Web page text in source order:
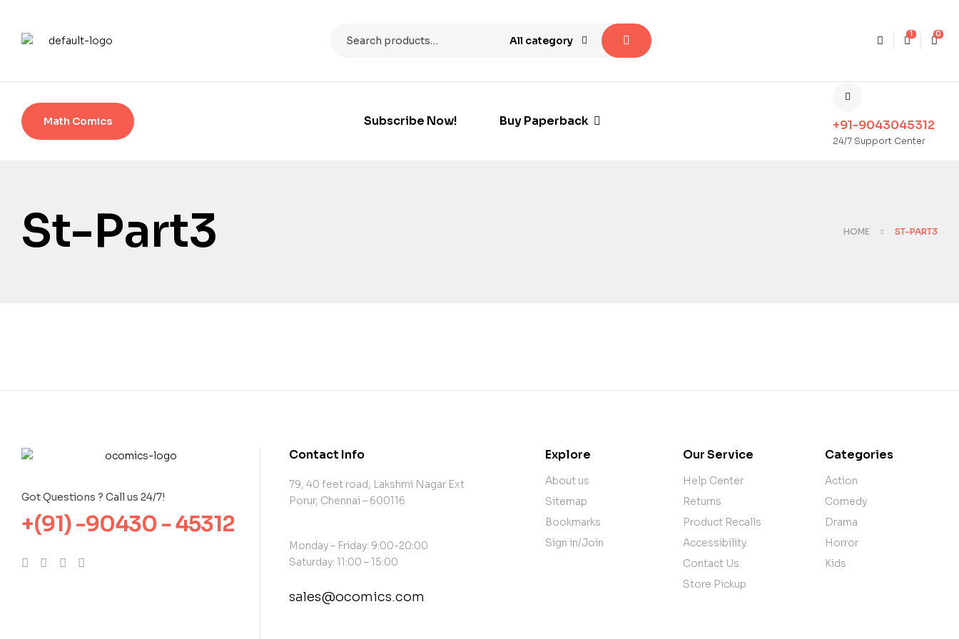
All category
1 0
Math Comics Subscribe Now! Buy Paperback +91-9043045312
24/7 Support Center
St-Part3 HOME ST-PART3
Got Questions ? Call us 24/7!
+(91) -90430 - 45312
Contact Info
79, 40 feet road, Lakshmi Nagar Ext
Porur, Chennai – 600116
Monday – Friday: 9:00-20:00
Saturday: 11:00 – 15:00
sales@ocomics.com
Explore
About us
Sitemap
Bookmarks
Sign in/Join
Our Service
Help Center
Returns
Product Recalls
Accessibility
Contact Us
Store Pickup
Categories
Action
Comedy
Drama
Horror
Kids